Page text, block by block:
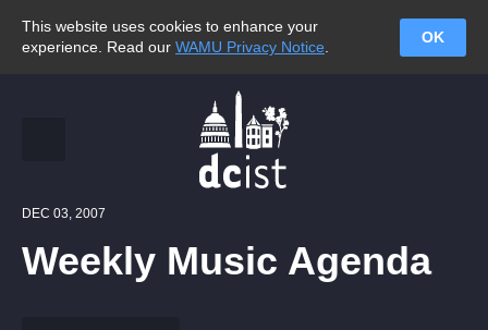
This website uses cookies to enhance your
experience. Read our WAMU Privacy Notice
OK
DEC 03, 2007
Weekly Music Agenda